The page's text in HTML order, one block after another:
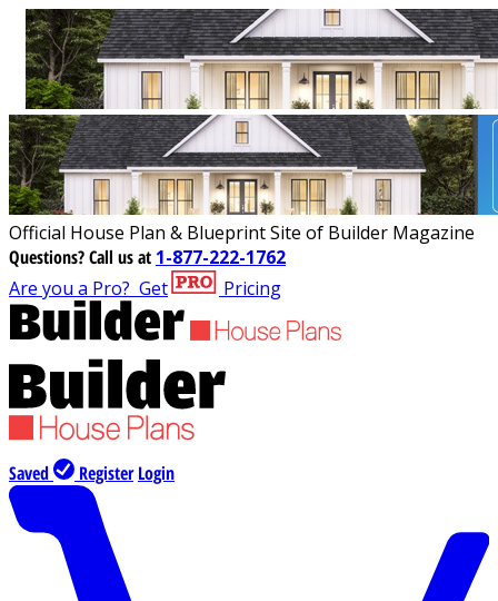
Official House Plan & Blueprint Site of Builder Magazine
Questions?Call us at 1-877-222-1762
Are you a Pro? Get Pricing
Saved Register Login